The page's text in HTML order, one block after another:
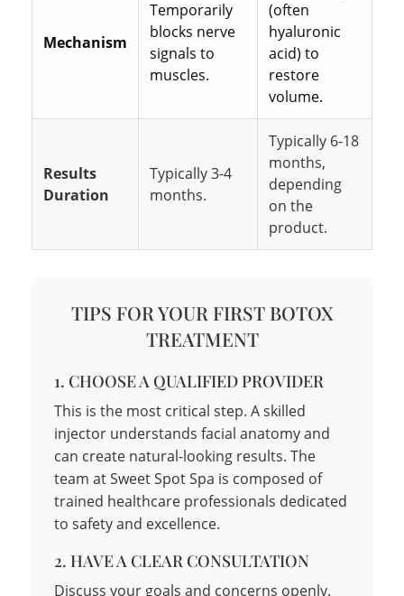
Mechanism
Temporarily
blocks nerve
signals to
muscles.
(often
hyaluronic
acid) to
restore
volume.
Results
Duration
Typically 3-4
months.
Typically 6-18
months,
depending
on the
product.
TIPS FOR YOUR FIRST BOTOX
TREATMENT
1. CHOOSE A QUALIFIED PROVIDER
This is the most critical step. A skilled
injector understands facial anatomy and
can create natural-looking results. The
team at Sweet Spot Spa is composed of
trained healthcare professionals dedicated
to safety and excellence.
2. HAVE A CLEAR CONSULTATION
Discuss your goals and concerns openly.